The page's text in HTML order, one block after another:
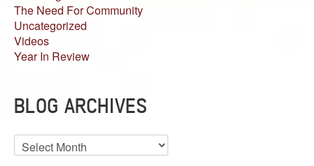
The Need For Community
Uncategorized
Videos
Year In Review
BLOG ARCHIVES
Blog
Archives